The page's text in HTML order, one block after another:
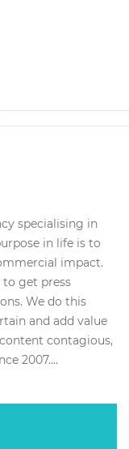
specialising in
in life is to
impact.
to get press
We do this
and add value
contagious,
2007....